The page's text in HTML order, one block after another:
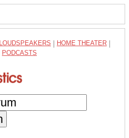
LOUDSPEAKERS HOME THEATER
PODCASTS